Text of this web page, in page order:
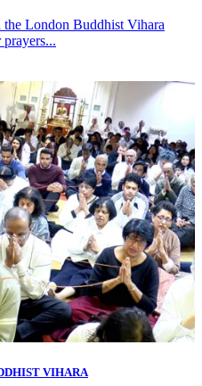
the London Buddhist Vihara
VIHARA